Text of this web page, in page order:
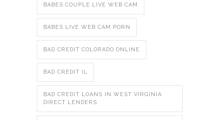
BABES COUPLE LIVE WEB CAM
BABES LIVE WEB CAM PORN
BAD CREDIT COLORADO ONLINE
BAD CREDIT IL
BAD CREDIT LOANS IN WEST VIRGINIA
DIRECT LENDERS